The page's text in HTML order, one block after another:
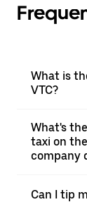
What is
VTC?
What's
taxi on
company
Can I tip